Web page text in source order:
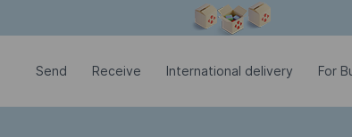
Send Receive International delivery For